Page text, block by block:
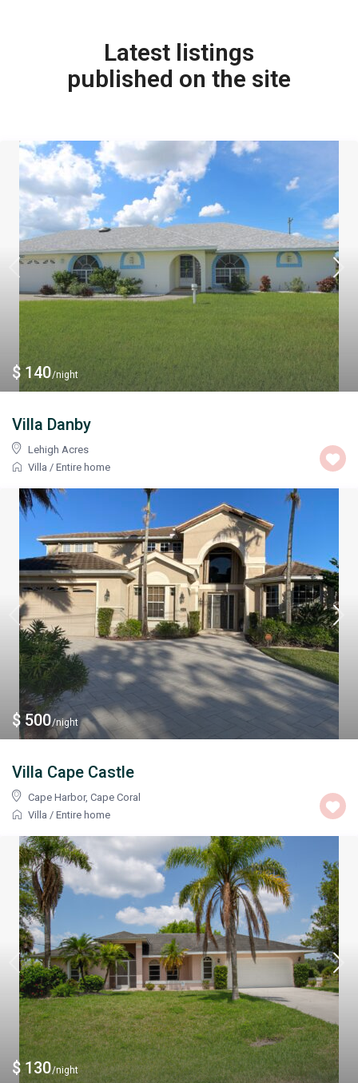
Latest listings
published on the site
$ 140/night
Villa Danby
Lehigh Acres
Villa / Entire home
$ 500/night
Villa Cape Castle
Cape Harbor, Cape Coral
Villa / Entire home
$ 130/night